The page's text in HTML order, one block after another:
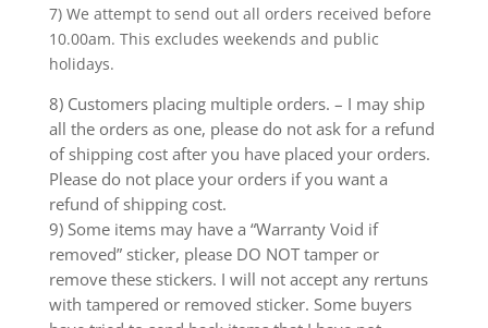
7) We attempt to send out all orders received before
10.00am. This excludes weekends and public
holidays.
8) Customers placing multiple orders. – I may ship
all the orders as one, please do not ask for a refund
of shipping cost after you have placed your orders.
Please do not place your orders if you want a
refund of shipping cost.
9) Some items may have a “Warranty Void if
removed” sticker, please DO NOT tamper or
remove these stickers. I will not accept any rertuns
with tampered or removed sticker. Some buyers